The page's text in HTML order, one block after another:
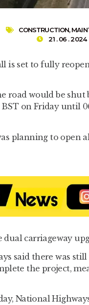
CONSTRUCTION,
21 . 06 . 2024
is set to fully
road would be shut
on Friday until
planning to open
carriageway
said there was
the project,
National